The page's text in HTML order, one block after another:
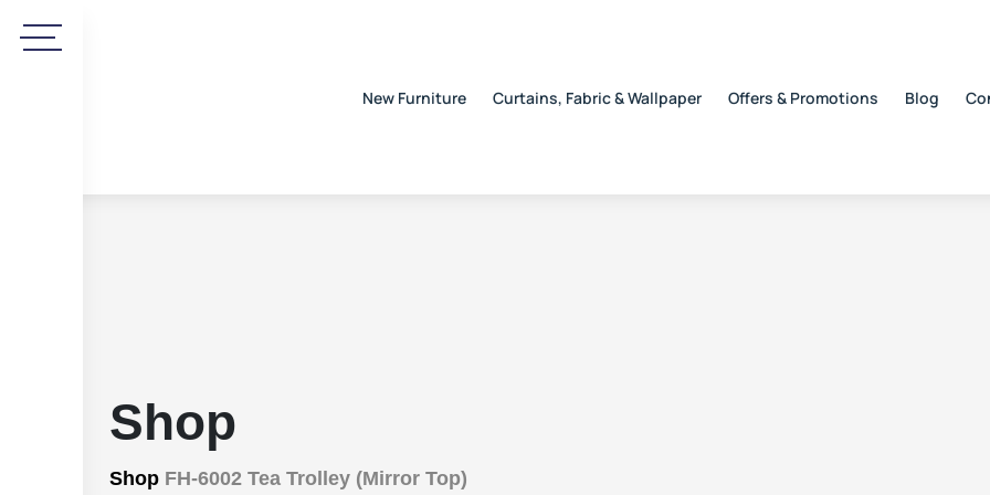
New Furniture Curtains, Fabric & Wallpaper Offers & Promotions Blog
Shop
Shop FH-6002 Tea Trolley (Mirror Top)